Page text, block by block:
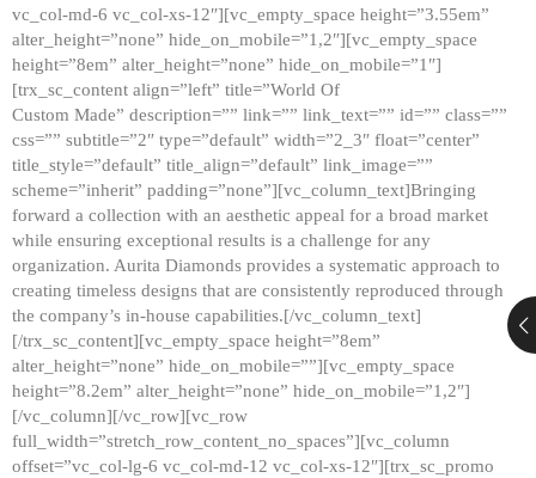
vc_col-md-6 vc_col-xs-12″][vc_empty_space height=”3.55em”
alter_height=”none” hide_on_mobile=”1,2″][vc_empty_space
height=”8em” alter_height=”none” hide_on_mobile=”1″]
[trx_sc_content align=”left” title=”World Of
Custom Made” description=”” link=”” link_text=”” id=”” class=””
css=”” subtitle=”2″ type=”default” width=”2_3″ float=”center”
title_style=”default” title_align=”default” link_image=””
scheme=”inherit” padding=”none”][vc_column_text]Bringing
forward a collection with an aesthetic appeal for a broad market
while ensuring exceptional results is a challenge for any
organization. Aurita Diamonds provides a systematic approach to
creating timeless designs that are consistently reproduced through
the company’s in-house capabilities.[/vc_column_text]
[/trx_sc_content][vc_empty_space height=”8em”
alter_height=”none” hide_on_mobile=””][vc_empty_space
height=”8.2em” alter_height=”none” hide_on_mobile=”1,2″]
[/vc_column][/vc_row][vc_row
full_width=”stretch_row_content_no_spaces”][vc_column
offset=”vc_col-lg-6 vc_col-md-12 vc_col-xs-12″][trx_sc_promo